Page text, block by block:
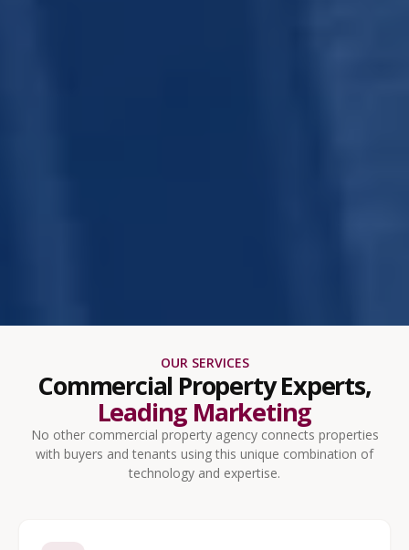
OUR SERVICES
Commercial Property Experts,
Leading Marketing
No other commercial property agency connects properties
with buyers and tenants using this unique combination of
technology and expertise.